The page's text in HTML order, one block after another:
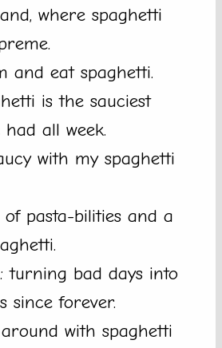
where spaghetti
and eat spaghetti.
is the sauciest
had all week.
with my spaghetti
of pasta-bilities and a
turning bad days into
since forever.
with spaghetti